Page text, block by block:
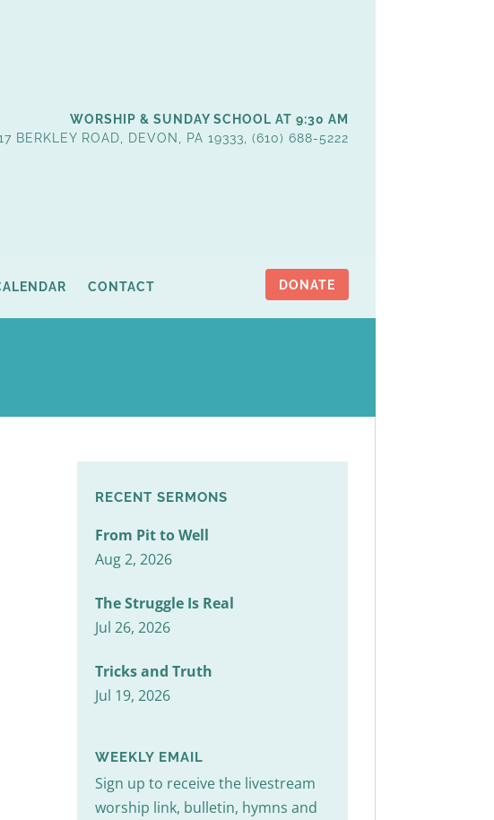
WORSHIP & SUNDAY SCHOOL AT 9:30 AM
BERKLEY ROAD, DEVON, PA 19333, (610) 688-5222
CONTACT DONATE
RECENT SERMONS
From Pit to Well
Aug 2, 2026
The Struggle Is Real
Jul 26, 2026
Tricks and Truth
Jul 19, 2026
WEEKLY EMAIL
Sign up to receive the livestream
worship link, bulletin, hymns and